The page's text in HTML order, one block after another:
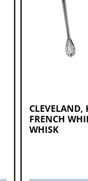
CLEVELAND,
FRENCH
WHISK